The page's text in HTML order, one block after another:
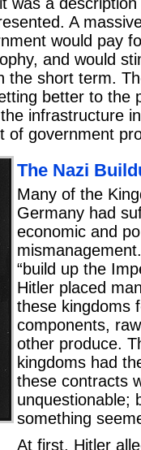
A
would pay
and would
the short term.
better to the
infrastructure
of government
The Nazi
Many of the
Germany had
economic and
“build up the
Hitler placed
these kingdoms
components,
other produce.
kingdoms had
these contracts
unquestionable;
something
At first, Hitler